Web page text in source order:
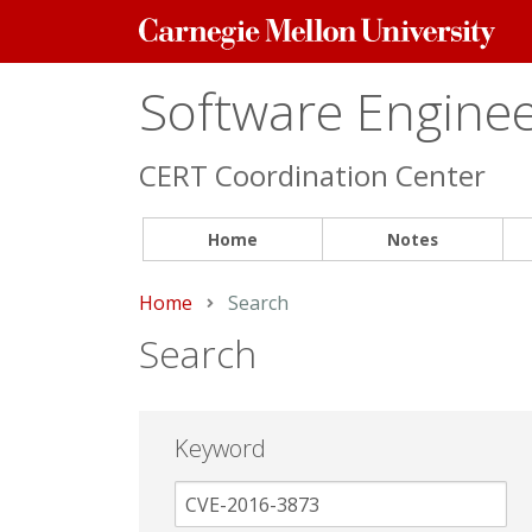
Carnegie
Mellon
Software
CERT Coordination Center
Home Notes
Home Current:
Search
Search
Keyword